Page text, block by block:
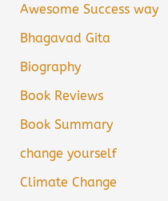
Awesome Success way
Bhagavad Gita
Biography
Book Reviews
Book Summary
change yourself
Climate Change